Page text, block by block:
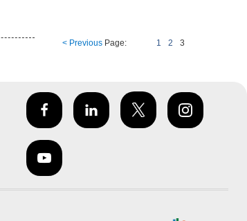
< Previous Page: 1 2 3